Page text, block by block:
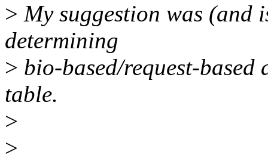
> My suggestion was (and
determining
> bio-based/request-
table.
>
>